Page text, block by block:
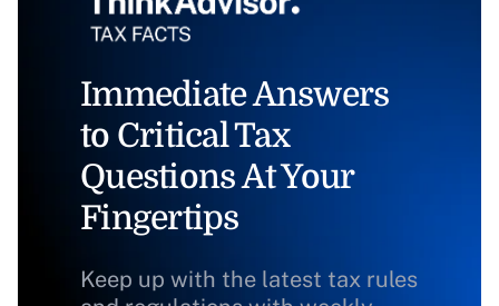
Immediate Answers
to Critical Tax
Questions At Your
Fingertips
Keep up with the latest tax rules